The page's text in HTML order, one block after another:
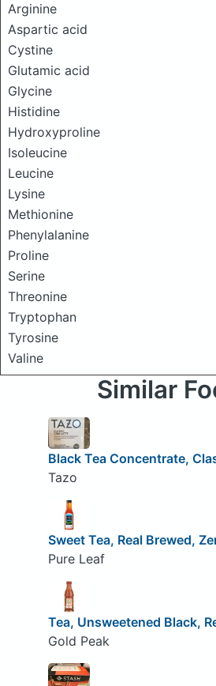
Arginine
Aspartic acid
Cystine
Glutamic acid
Glycine
Histidine
Hydroxyproline
Isoleucine
Leucine
Lysine
Methionine
Phenylalanine
Proline
Serine
Threonine
Tryptophan
Tyrosine
Valine
Similar
Black Tea Concentrate,
Tazo
Sweet Tea, Real Brewed,
Pure Leaf
Tea, Unsweetened Black,
Gold Peak